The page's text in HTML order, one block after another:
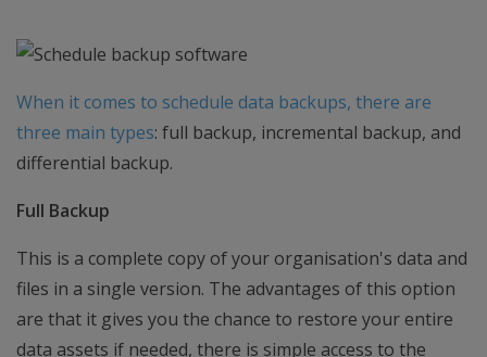
When it comes to schedule data backups, there are
three main types: full backup, incremental backup, and
differential backup.
Full Backup
This is a complete copy of your organisation's data and
files in a single version. The advantages of this option
are that it gives you the chance to restore your entire
data assets if needed, there is simple access to the